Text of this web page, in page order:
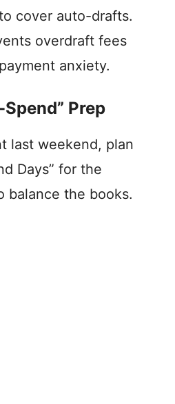
cover auto-drafts.
overdraft fees
anxiety.
Spend” Prep
last weekend, plan
Days” for the
balance the books.